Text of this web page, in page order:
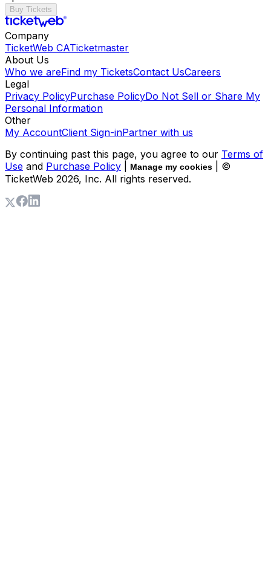
Buy Tickets
Company
TicketWeb CATicketmaster
About Us
Who we areFind my TicketsContact UsCareers
Legal
Privacy PolicyPurchase PolicyDo Not Sell or Share My
Personal Information
Other
My AccountClient Sign-inPartner with us
By continuing past this page, you agree to our Terms of
Use and Purchase Policy Manage my cookies
| ©
TicketWeb 2026, Inc. All rights reserved.